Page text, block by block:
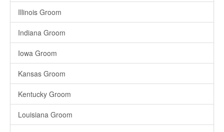
Illinois Groom
Indiana Groom
Iowa Groom
Kansas Groom
Kentucky Groom
Louisiana Groom